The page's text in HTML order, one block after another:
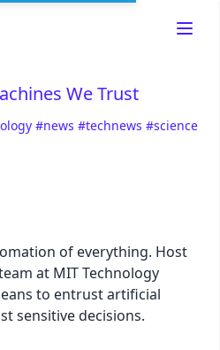
policies
We Trust
#news #technews #science
of everything. Host
at MIT Technology
to entrust artificial
sensitive decisions.
Cancel